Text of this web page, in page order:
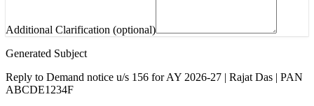
Additional Clarification (optional)
Generated Subject
Reply to Demand notice u/s 156 for AY 2026-27 | Rajat Das | PAN
ABCDE1234F